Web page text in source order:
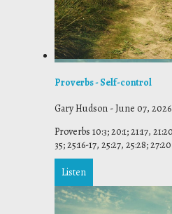
Proverbs - Self-control
Gary Hudson -June 07, 2026
Proverbs 10:3; 20:1; 21:17,
35; 25:16-17, 25:27, 25:28; 27:20
Listen